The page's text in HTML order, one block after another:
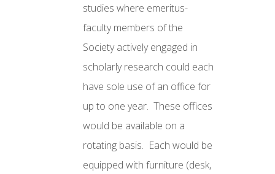
studies where emeritus-
faculty members of the
Society actively engaged in
scholarly research could each
have sole use of an office for
up to one year. These offices
would be available on a
rotating basis. Each would be
equipped with furniture (desk,